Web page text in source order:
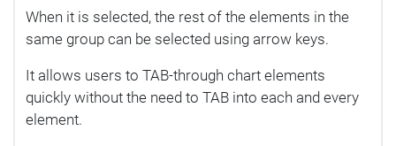
When it is selected, the rest of the elements in the
same group can be selected using arrow keys.
It allows users to TAB-through chart elements
quickly without the need to TAB into each and every
element.